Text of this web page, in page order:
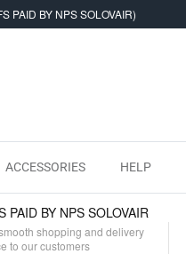
PAID BY NPS SOLOVAIR)
ACCESSORIES HELP
PAID BY NPS SOLOVAIR
shopping and delivery
to our customers